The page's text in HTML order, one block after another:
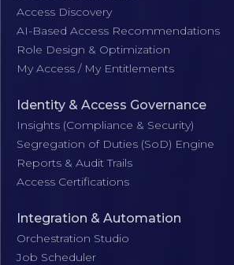
Access Discovery
AI-Based Access Recommendations
Role Design & Optimization
My Access / My Entitlements
Identity & Access Governance
Insights (Compliance & Security)
Segregation of Duties (SoD) Engine
Reports & Audit Trails
Access Certifications
Integration & Automation
Orchestration Studio
Job Scheduler